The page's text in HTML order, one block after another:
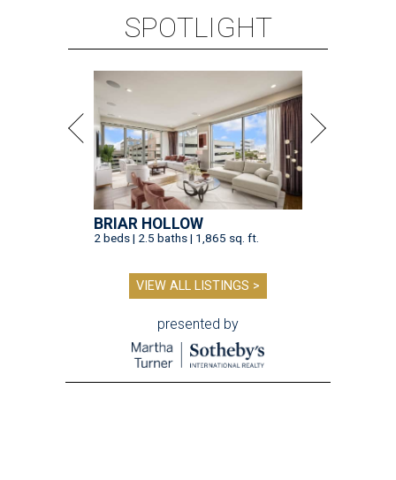
SPOTLIGHT
BRIAR HOLLOW
2 beds | 2.5 baths | 1,865 sq. ft.
VIEW ALL LISTINGS >
presented by